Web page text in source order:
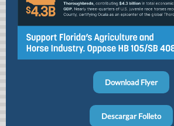
Download Flyer
Descargar Folleto